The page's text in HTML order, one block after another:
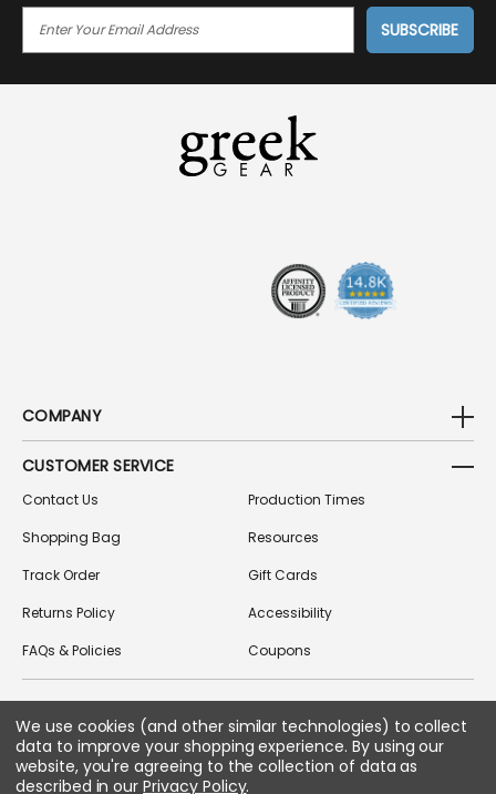
I
COMPANY
CUSTOMER SERVICE
Contact Us
Shopping Bag
Track Order
Returns Policy
FAQs & Policies
Production Times
Resources
Gift Cards
Accessibility
Coupons
FOLLOW US ON SOCIAL MEDIA
We use cookies (and other similar technologies) to collect
data to improve your shopping experience. By using our
website, you're agreeing to the collection of data as
described in ourPrivacy Policy.